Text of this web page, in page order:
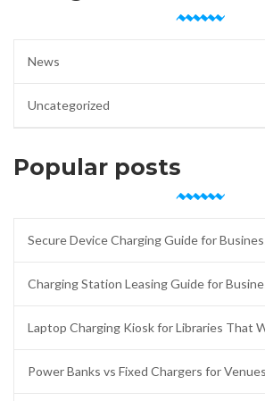
News
Uncategorized
Popular posts
Secure Device Charging Guide for
Charging Station Leasing Guide for
Laptop Charging Kiosk for Libraries That
Power Banks vs Fixed Chargers for Venues